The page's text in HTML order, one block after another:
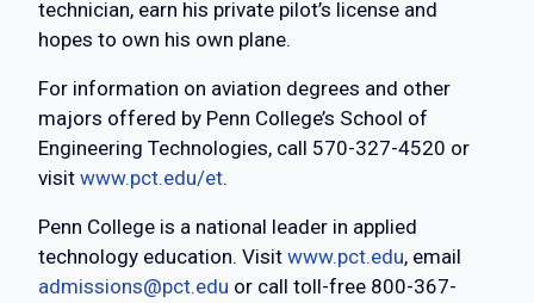
technician, earn his private pilot’s license and
hopes to own his own plane.
For information on aviation degrees and other
majors offered by Penn College’s School of
Engineering Technologies, call 570-327-4520 or
visit www.pct.edu/et.
Penn College is a national leader in applied
technology education. Visit www.pct.edu, email
admissions@pct.edu or call toll-free 800-367-